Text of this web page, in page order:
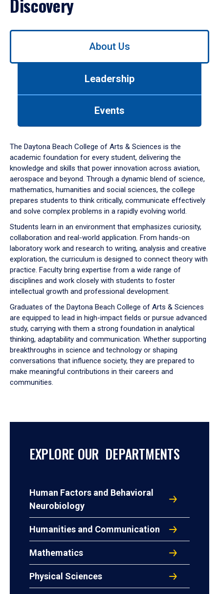
Discovery
Use
down
arrow
to
About Us
Leadership
Events
The Daytona Beach College of Arts & Sciences is the
academic foundation for every student, delivering the
knowledge and skills that power innovation across aviation,
aerospace and beyond. Through a dynamic blend of science,
mathematics, humanities and social sciences, the college
prepares students to think critically, communicate effectively
and solve complex problems in a rapidly evolving world.
Students learn in an environment that emphasizes curiosity,
collaboration and real-world application. From hands-on
laboratory work and research to writing, analysis and creative
exploration, the curriculum is designed to connect theory with
practice. Faculty bring expertise from a wide range of
disciplines and work closely with students to foster
intellectual growth and professional development.
Graduates of the Daytona Beach College of Arts & Sciences
are equipped to lead in high-impact fields or pursue advanced
study, carrying with them a strong foundation in analytical
thinking, adaptability and communication. Whether supporting
breakthroughs in science and technology or shaping
conversations that influence society, they are prepared to
make meaningful contributions in their careers and
communities.
EXPLORE OUR DEPARTMENTS
Human Factors and Behavioral
Neurobiology
Humanities and Communication
Mathematics
Physical Sciences